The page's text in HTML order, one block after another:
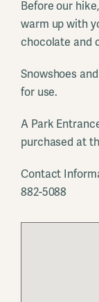
Before our
warm up with
chocolate and
Snowshoes
for use.
A Park
purchased at
Contact
882-5088